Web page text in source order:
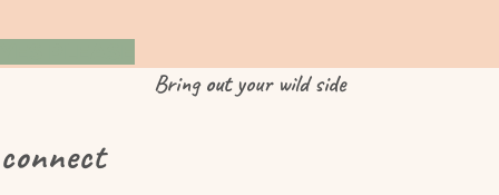
Bringoutyour wild side
connect